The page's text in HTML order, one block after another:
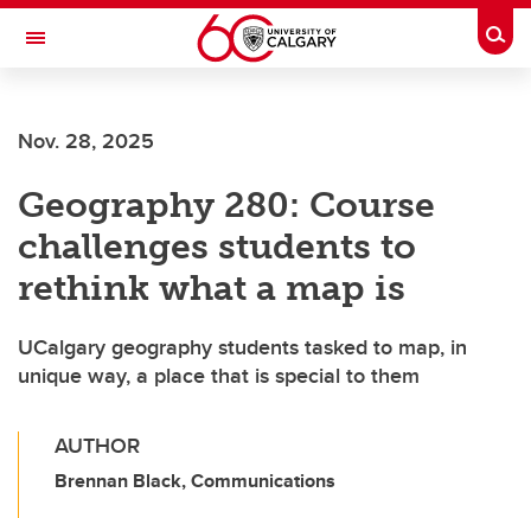
Skip to main content
Toggle Navigation
Nov. 28, 2025
Geography 280: Course
challenges students to
rethink what a map is
UCalgary geography students tasked to map, in
unique way, a place that is special to them
AUTHOR
Brennan Black, Communications